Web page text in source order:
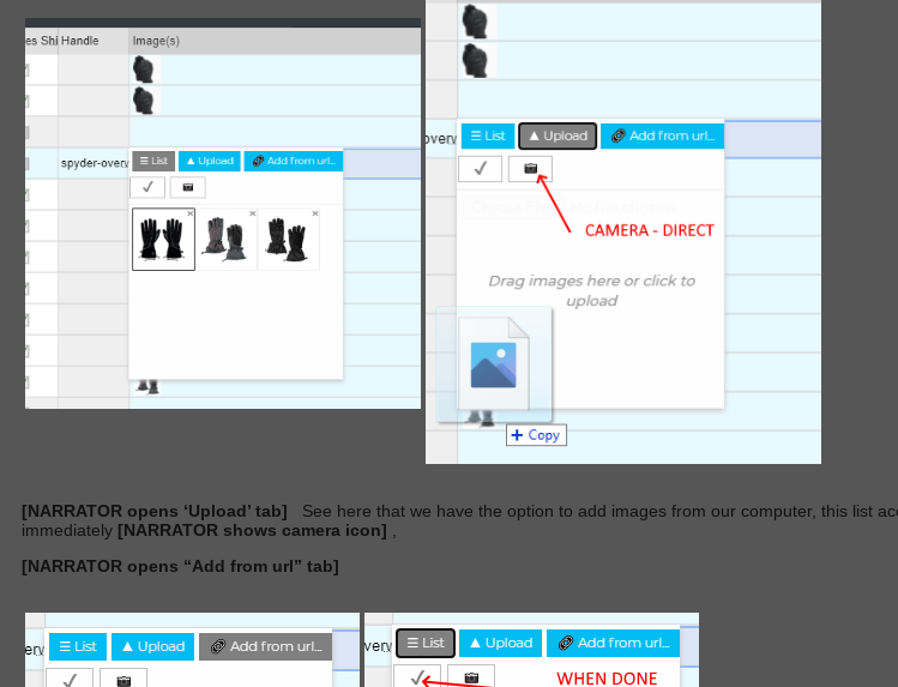
[NARRATOR opens ‘Upload’ tab]
See here that we have the option to add images from our computer, this list
immediately [NARRATOR shows camera icon]
[NARRATOR opens “Add from url” tab]